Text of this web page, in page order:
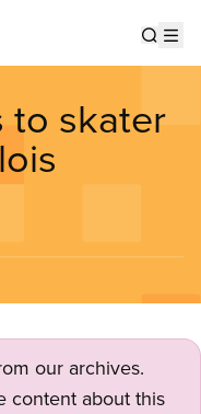
to skater
our archives.
content about this